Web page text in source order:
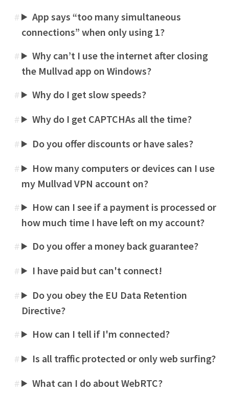
#
App says “too many simultaneous
connections” when only using 1?
#
Why can’t I use the internet after closing
the Mullvad app on Windows?
# Why do I get slow speeds?
# Why do I get CAPTCHAs all the time?
# Do you offer discounts or have sales?
#
How many computers or devices can I use
my Mullvad VPN account on?
#
How can I see if a payment is processed or
how much time I have left on my account?
# Do you offer a money back guarantee?
# I have paid but can't connect!
#
Do you obey the EU Data Retention
Directive?
# How can I tell if I'm connected?
# Is all traffic protected or only web surfing?
# What can I do about WebRTC?